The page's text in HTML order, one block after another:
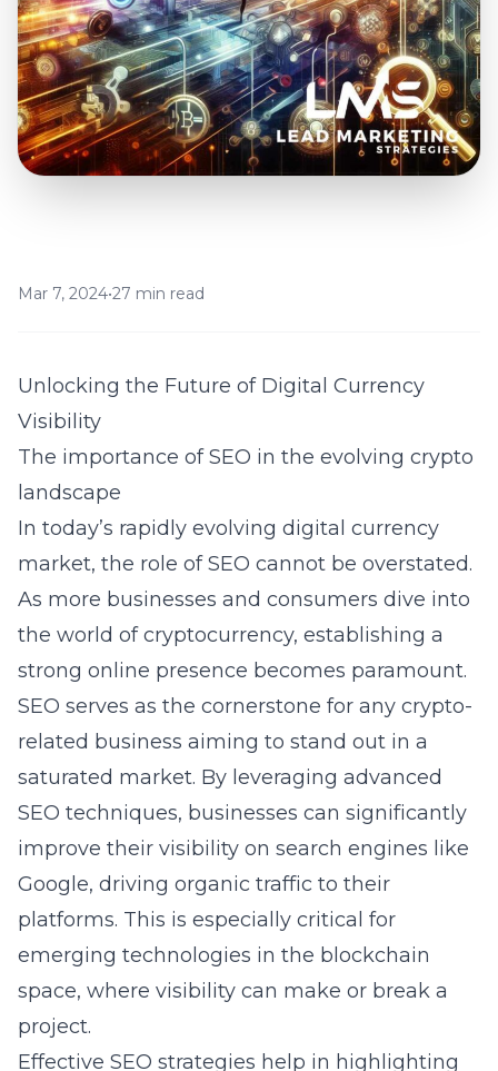
Mar 7, 2024•27 min read
Unlocking the Future of Digital Currency
Visibility
The importance of SEO in the evolving crypto
landscape
In today’s rapidly evolving digital currency
market, the role of SEO cannot be overstated.
As more businesses and consumers dive into
the world of cryptocurrency, establishing a
strong online presence becomes paramount.
SEO serves as the cornerstone for any crypto-
related business aiming to stand out in a
saturated market. By leveraging advanced
SEO techniques, businesses can significantly
improve their visibility on search engines like
Google, driving organic traffic to their
platforms. This is especially critical for
emerging technologies in the blockchain
space, where visibility can make or break a
project.
Effective SEO strategies help in highlighting